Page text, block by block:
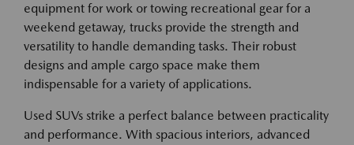
equipment for work or towing recreational gear for a
weekend getaway, trucks provide the strength and
versatility to handle demanding tasks. Their robust
designs and ample cargo space make them
indispensable for a variety of applications.
Used SUVs strike a perfect balance between practicality
and performance. With spacious interiors, advanced